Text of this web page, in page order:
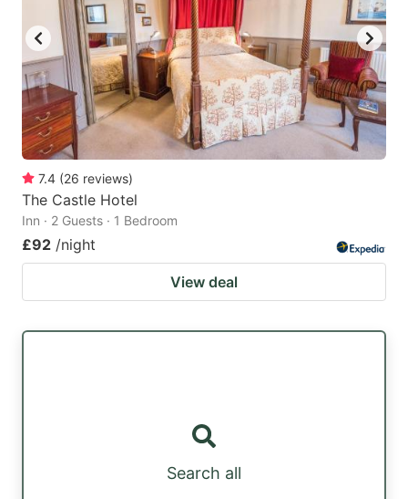
7.4 (26 reviews)
The Castle Hotel
Inn · 2 Guests · 1 Bedroom
£92 /night
View deal
Search all